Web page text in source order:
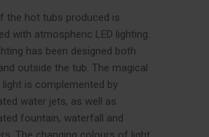
the hot tubs produced is
with atmospheric LED lighting.
has been designed both
outside the tub. The magical
light is complemented by
water jets, as well as
fountain, waterfall and